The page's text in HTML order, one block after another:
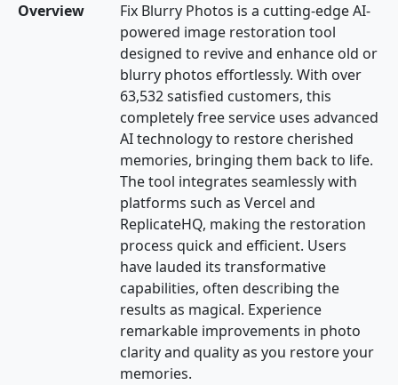
Overview
Fix Blurry Photos is a cutting-edge AI-
powered image restoration tool
designed to revive and enhance old or
blurry photos effortlessly. With over
63,532 satisfied customers, this
completely free service uses advanced
AI technology to restore cherished
memories, bringing them back to life.
The tool integrates seamlessly with
platforms such as Vercel and
ReplicateHQ, making the restoration
process quick and efficient. Users
have lauded its transformative
capabilities, often describing the
results as magical. Experience
remarkable improvements in photo
clarity and quality as you restore your
memories.